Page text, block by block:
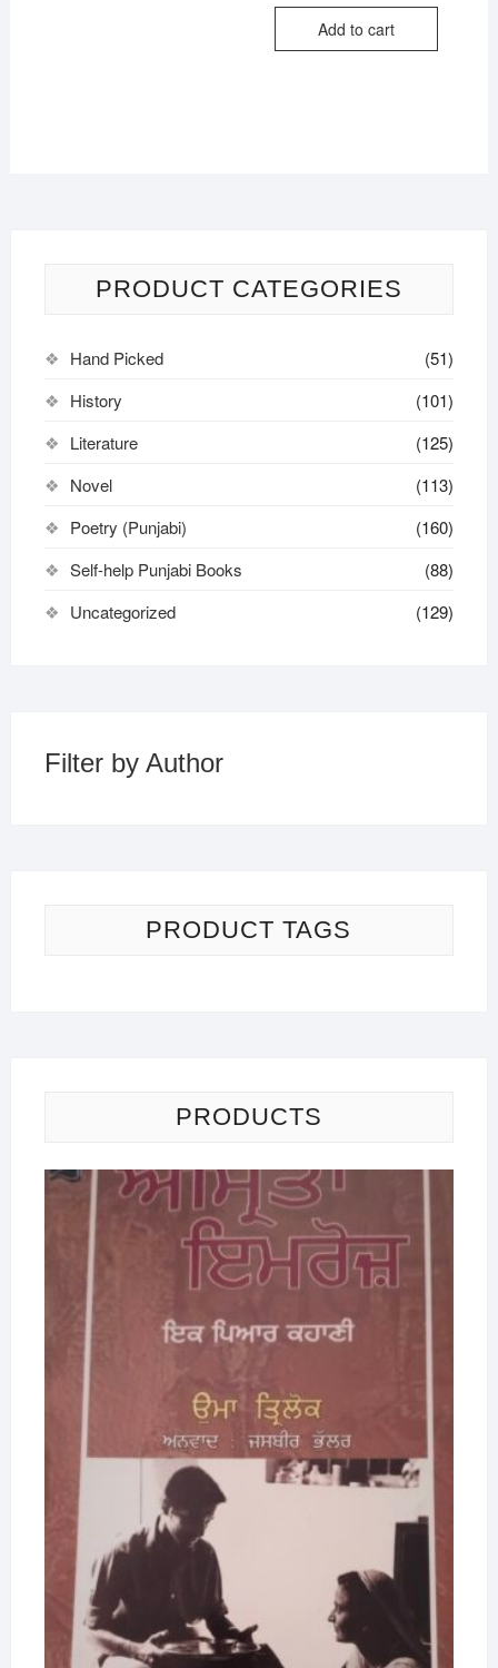
was:
is:
Add to cart
PRODUCT CATEGORIES
Hand Picked
(51)
History
(101)
Literature
(125)
Novel
(113)
Poetry (Punjabi)
(160)
Self-help Punjabi Books
(88)
Uncategorized
(129)
Filter by Author
PRODUCT TAGS
PRODUCTS